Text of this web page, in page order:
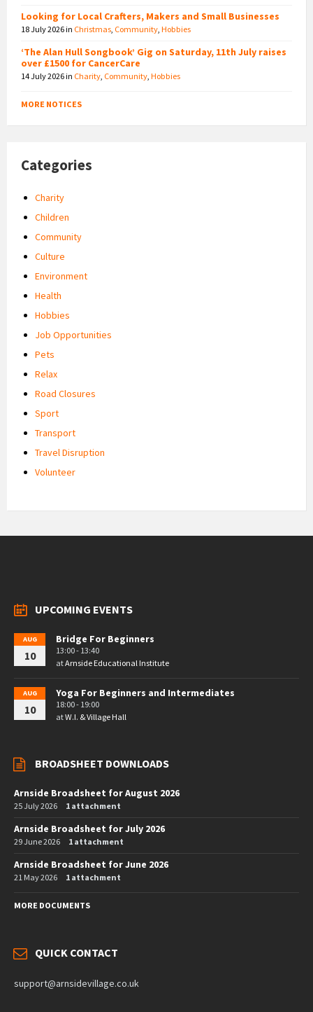
Looking for Local Crafters, Makers and Small Businesses
18 July 2026in Christmas Community Hobbies
‘The Alan Hull Songbook’ Gig on Saturday, 11th July raises
over £1500 for CancerCare
14 July 2026in Charity Community Hobbies
MORE NOTICES
Categories
Charity
Children
Community
Culture
Environment
Health
Hobbies
Job Opportunities
Pets
Relax
Road Closures
Sport
Transport
Travel Disruption
Volunteer
UPCOMING EVENTS
AUG
10
Bridge For Beginners
13:00 - 13:40
atArnside Educational Institute
AUG
10
Yoga For Beginners and Intermediates
18:00 - 19:00
atW.I. & Village Hall
BROADSHEET DOWNLOADS
Arnside Broadsheet for August 2026
25 July 2026 1 attachment
Arnside Broadsheet for July 2026
29 June 2026 1 attachment
Arnside Broadsheet for June 2026
21 May 2026 1 attachment
MORE DOCUMENTS
QUICK CONTACT
support@arnsidevillage.co.uk